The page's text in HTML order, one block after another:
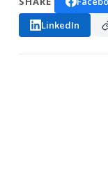
LinkedIn